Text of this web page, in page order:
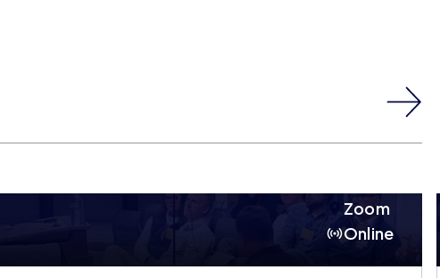
Zoom
Online